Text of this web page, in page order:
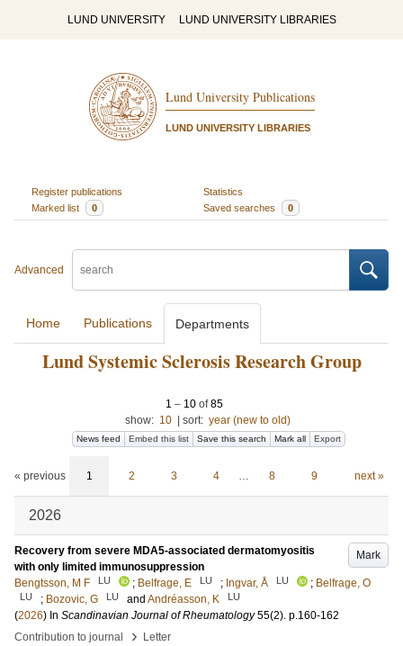
LUND UNIVERSITY LUND UNIVERSITY LIBRARIES
Lund University Publications
LUND UNIVERSITY LIBRARIES
Register publications
Statistics
Marked list
0 Saved searches 0
Advanced
Home Publications Departments
Lund Systemic Sclerosis Research Group
1 – 10 of85
show: 10 sort: year (new to old)
News feed Embed this list Save this search Mark all Export
« previous 1 2 3 4 … 8 9 next »
2026
Mark
Recovery from severe MDA5-associated dermatomyositis
with only limited immunosuppression
Bengtsson, M F
LU ; Belfrage, E LU ; Ingvar, Å LU ; Belfrage, O
LU ; Bozovic, G LU and Andréasson, K LU
(2026) In Scandinavian Journal of Rheumatology 55(2). p.160-162
Contribution to journal
› Letter